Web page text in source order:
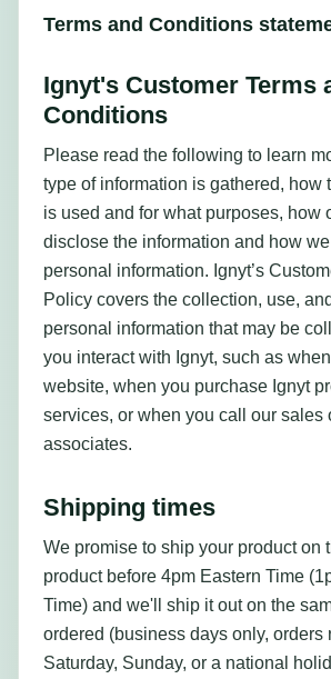
Terms and Conditions
Ignyt's Customer Terms
Conditions
Please read the following to learn
type of information is gathered, how
is used and for what purposes, how
disclose the information and how
personal information. Ignyt’s
Policy covers the collection, use,
personal information that may be
you interact with Ignyt, such as
website, when you purchase Ignyt
services, or when you call our sales
associates.
Shipping times
We promise to ship your product on
product before 4pm Eastern Time
Time) and we'll ship it out on the
ordered (business days only, orders
Saturday, Sunday, or a national